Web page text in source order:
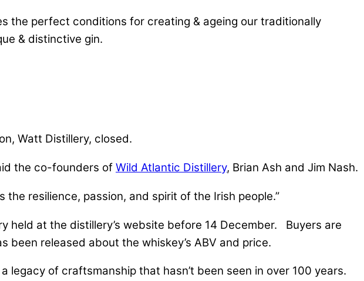
the perfect conditions for creating & ageing our traditionally
& distinctive gin.
Watt Distillery, closed.
the co-founders of Wild Atlantic Distillery, Brian Ash and Jim Nash.
resilience, passion, and spirit of the Irish people.”
held at the distillery’s website before 14 December. Buyers are
released about the whiskey’s ABV and price.
of craftsmanship that hasn’t been seen in over 100 years.